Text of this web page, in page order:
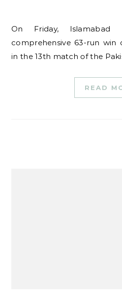
On Friday, Islamabad United recorded a
comprehensive 63-run win
in the 13th match of the
READ